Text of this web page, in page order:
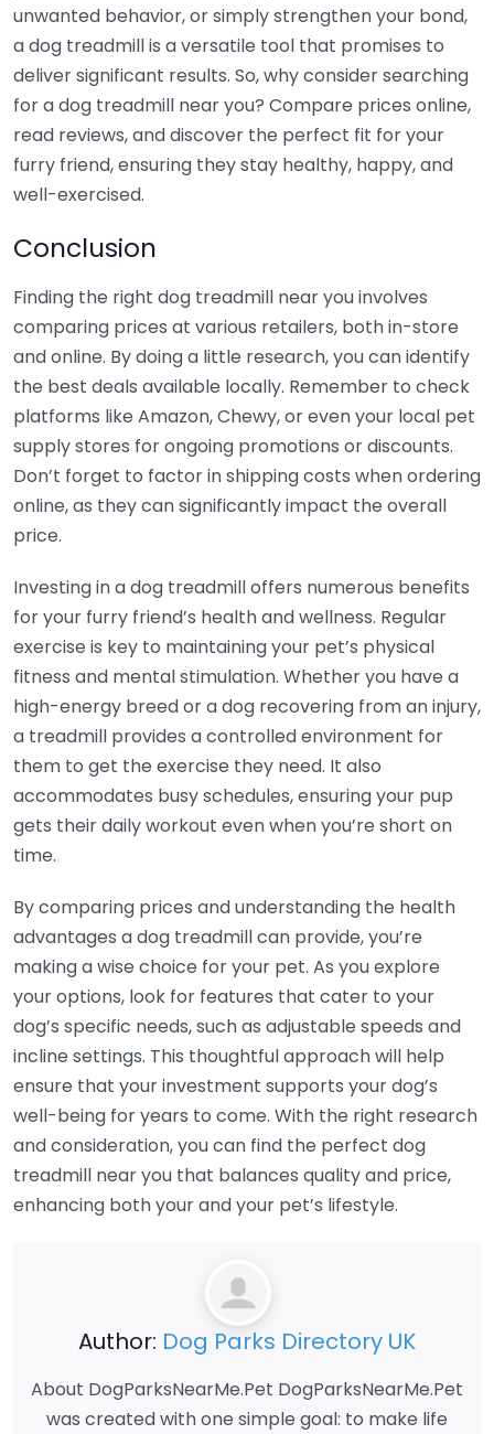
unwanted behavior, or simply strengthen your bond,
a dog treadmill is a versatile tool that promises to
deliver significant results. So, why consider searching
for a dog treadmill near you? Compare prices online,
read reviews, and discover the perfect fit for your
furry friend, ensuring they stay healthy, happy, and
well-exercised.
Conclusion
Finding the right dog treadmill near you involves
comparing prices at various retailers, both in-store
and online. By doing a little research, you can identify
the best deals available locally. Remember to check
platforms like Amazon, Chewy, or even your local pet
supply stores for ongoing promotions or discounts.
Don’t forget to factor in shipping costs when ordering
online, as they can significantly impact the overall
price.
Investing in a dog treadmill offers numerous benefits
for your furry friend’s health and wellness. Regular
exercise is key to maintaining your pet’s physical
fitness and mental stimulation. Whether you have a
high-energy breed or a dog recovering from an injury,
a treadmill provides a controlled environment for
them to get the exercise they need. It also
accommodates busy schedules, ensuring your pup
gets their daily workout even when you’re short on
time.
By comparing prices and understanding the health
advantages a dog treadmill can provide, you’re
making a wise choice for your pet. As you explore
your options, look for features that cater to your
dog’s specific needs, such as adjustable speeds and
incline settings. This thoughtful approach will help
ensure that your investment supports your dog’s
well-being for years to come. With the right research
and consideration, you can find the perfect dog
treadmill near you that balances quality and price,
enhancing both your and your pet’s lifestyle.
Author: Dog Parks Directory UK
About DogParksNearMe.Pet DogParksNearMe.Pet
was created with one simple goal: to make life